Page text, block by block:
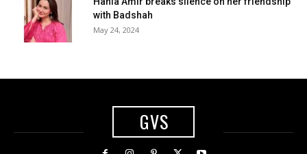
with Badshah
May 24, 2024
GVS